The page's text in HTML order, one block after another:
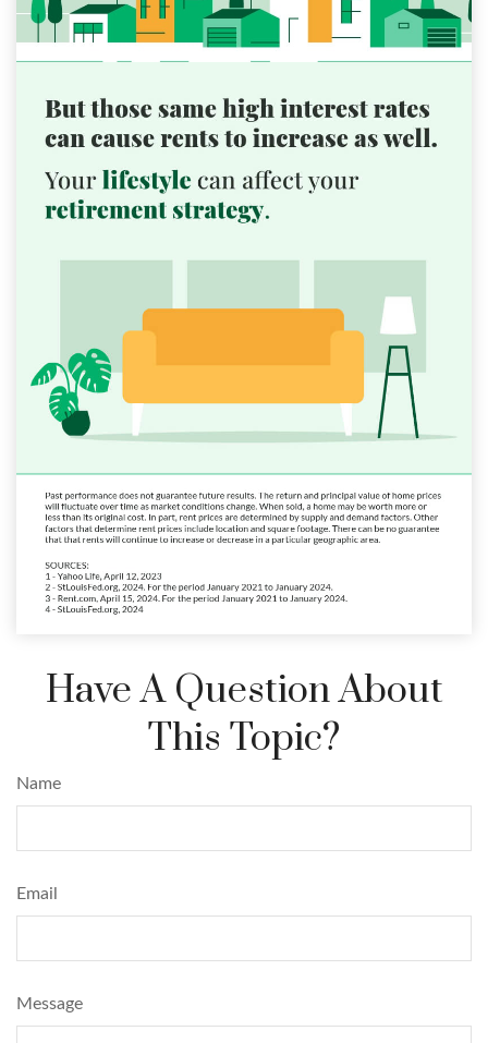
Have A Question About
This Topic?
Name
Email
Message